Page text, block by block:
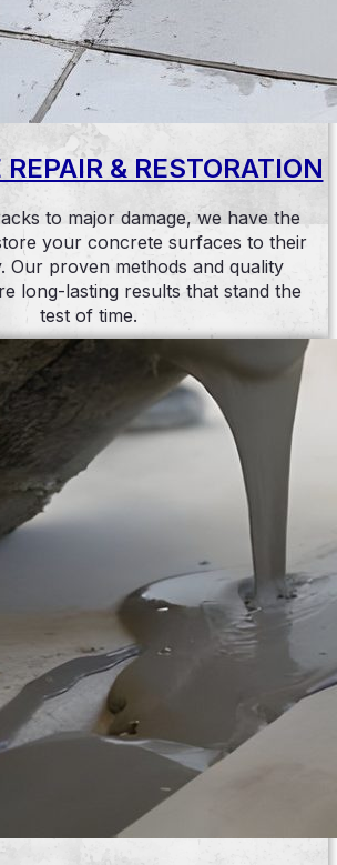
& RESTORATION
to major damage, we have the
your concrete surfaces to their
Our proven methods and quality
long-lasting results that stand the
test of time.